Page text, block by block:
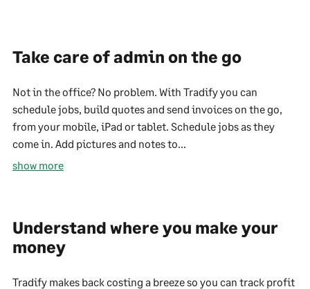
Take care of admin on the go
Not in the office? No problem. With Tradify you can
schedule jobs, build quotes and send invoices on the go,
from your mobile, iPad or tablet. Schedule jobs as they
come in. Add pictures and notes to...
show more
Understand where you make your
money
Tradify makes back costing a breeze so you can track profit